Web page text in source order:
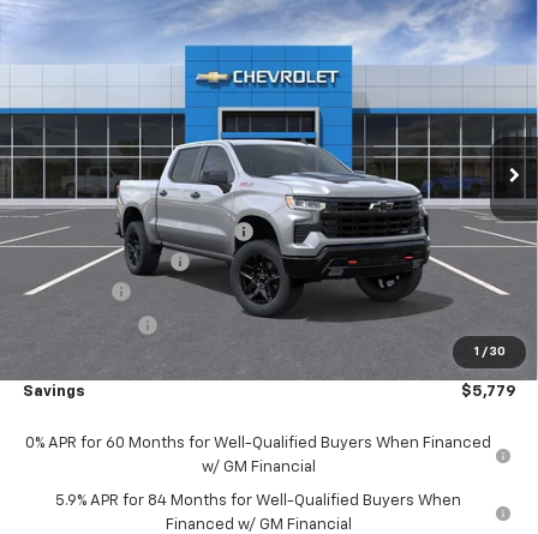
1 / 30
New Chevrolet Silverado 1500
LT Trail
Price Drop
3GCUKFEL1TG445915Stock:36120Model:CK10543
Int.
$64,881
MSRP: $70,170
Price reduction below MSRP:
-$2,529
Documentation Fee
Bonus Cash
-$2,000
$64,881
Savings $5,779
0% APR for 60 Months for Well-Qualified Buyers When Financed
w/ GM Financial
5.9% APR for 84 Months for Well-Qualified Buyers When
Financed w/ GM Financial